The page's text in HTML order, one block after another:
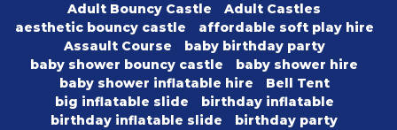
Adult Bouncy Castle
Adult Castles
aesthetic bouncy castle
affordable soft play hire
Assault Course
baby birthday party
baby shower bouncy castle
baby shower hire
baby shower inflatable hire
Bell Tent
big inflatable slide
birthday inflatable
birthday inflatable slide
birthday party